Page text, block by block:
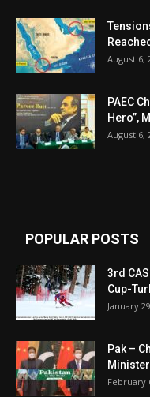
August 6,
PAEC
Hero”,
August 6,
POPULAR POSTS
3rd
Cup-
January
Pak –
February